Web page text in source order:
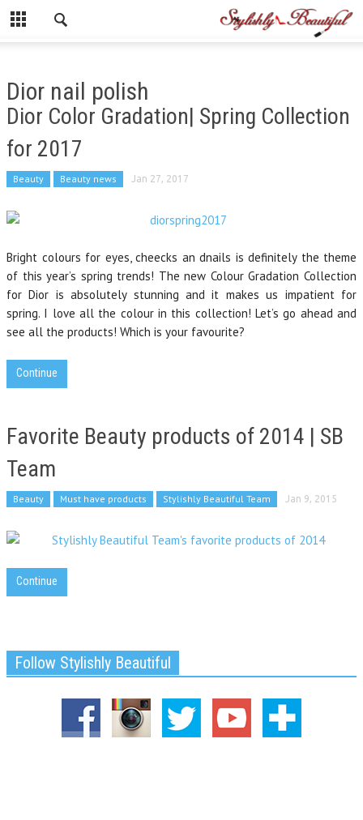
Dior nail polish
Dior Color Gradation| Spring Collection
for 2017
Beauty Beauty news Jan 27, 2017
Bright colours for eyes, cheecks an dnails is definitely the theme
of this year’s spring trends! The new Colour Gradation Collection
for Dior is absolutely stunning and it makes us impatient for
spring. I love all the colour in this collection! Let’s go ahead and
see all the products! Which is your favourite?
Continue
Favorite Beauty products of 2014 | SB
Team
Beauty Must have products Stylishly Beautiful Team Jan 9, 2015
Continue
Follow Stylishly Beautiful